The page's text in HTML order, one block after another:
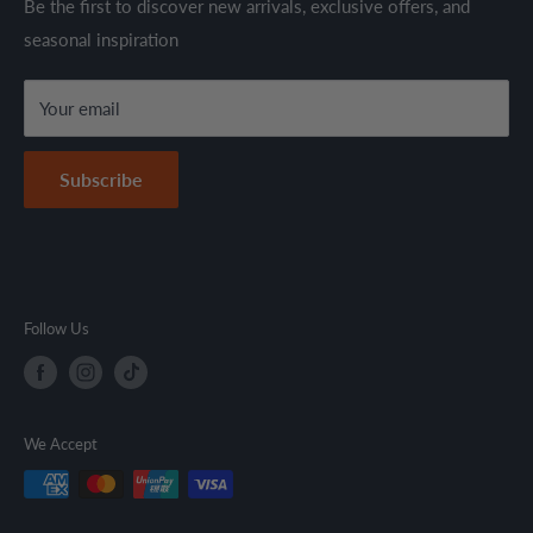
are sold in accordance with supplier warranty terms and
local regulations.
Shipping Policy
Refund Policy
Terms & Conditions
Secure Payment Policy
Contact Information
Be the first to discover new arrivals, exclusive offers, and
seasonal inspiration
Your email
Subscribe
Follow Us
We Accept